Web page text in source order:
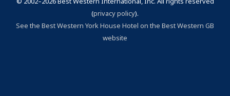
(privacy policy).
See the Best Western York House Hotel on the Best Western GB
website